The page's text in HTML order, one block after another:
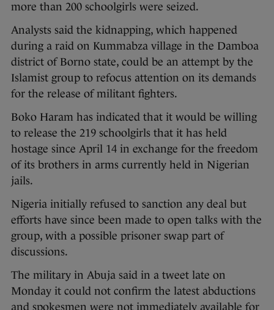
more than 200 schoolgirls were seized.
Analysts said the kidnapping, which happened
during a raid on Kummabza village in the Damboa
district of Borno state, could be an attempt by the
Islamist group to refocus attention on its demands
for the release of militant fighters.
Boko Haram has indicated that it would be willing
to release the 219 schoolgirls that it has held
hostage since April 14 in exchange for the freedom
of its brothers in arms currently held in Nigerian
jails.
Nigeria initially refused to sanction any deal but
efforts have since been made to open talks with the
group, with a possible prisoner swap part of
discussions.
The military in Abuja said in a tweet late on
Monday it could not confirm the latest abductions
and spokesmen were not immediately available for